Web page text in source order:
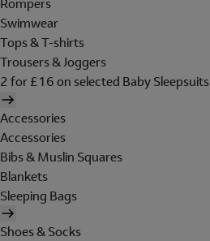
Rompers
Swimwear
Tops & T-shirts
Trousers & Joggers
2 for £16 on selected Baby Sleepsuits
Accessories
Accessories
Bibs & Muslin Squares
Blankets
Sleeping Bags
Shoes & Socks